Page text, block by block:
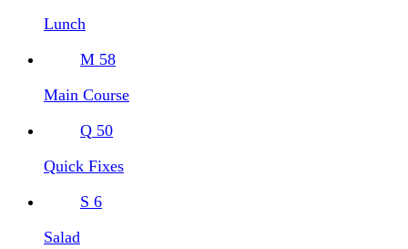
Lunch
M 58
Main Course
Q 50
Quick Fixes
S 6
Salad